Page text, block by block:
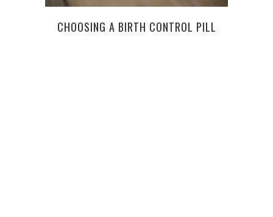
CHOOSING A BIRTH CONTROL PILL